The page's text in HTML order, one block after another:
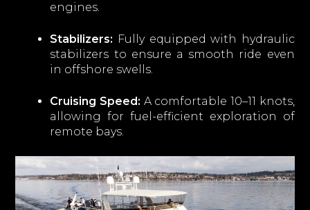
engines.
Stabilizers: Fully equipped with hydraulic
stabilizers to ensure a smooth ride even
in offshore swells.
Cruising Speed: A comfortable 10–11 knots,
allowing for fuel-efficient exploration of
remote bays.